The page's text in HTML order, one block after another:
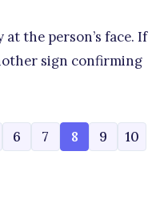
the person’s face. If
sign confirming
6 7 8 9
10